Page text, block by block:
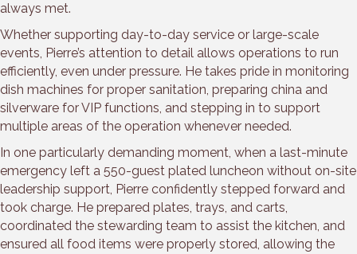
always met.
Whether supporting day-to-day service or large-scale
events, Pierre’s attention to detail allows operations to run
efficiently, even under pressure. He takes pride in monitoring
dish machines for proper sanitation, preparing china and
silverware for VIP functions, and stepping in to support
multiple areas of the operation whenever needed.
In one particularly demanding moment, when a last-minute
emergency left a 550-guest plated luncheon without on-site
leadership support, Pierre confidently stepped forward and
took charge. He prepared plates, trays, and carts,
coordinated the stewarding team to assist the kitchen, and
ensured all food items were properly stored, allowing the